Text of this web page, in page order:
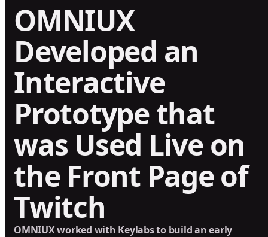
OMNIUX
Developed an
Interactive
Prototype that
was Used Live on
the Front Page of
Twitch
OMNIUX worked with Keylabs to build an early